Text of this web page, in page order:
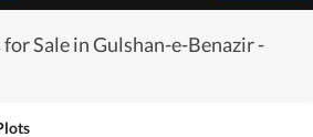
Sale in Gulshan-e-Benazir -